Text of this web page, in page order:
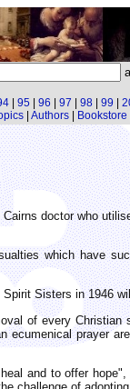
95 96 97 98 99
| Authors| Bookstore
doctor who
which have
Sisters in 1946
of every
prayer
and to offer